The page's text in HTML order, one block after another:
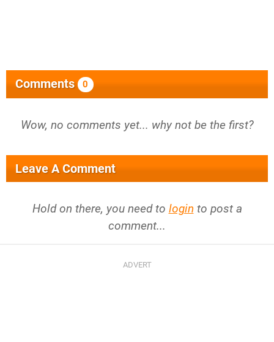
Comments 0
Wow, no comments yet... why not be the first?
Leave A Comment
Hold on there, you need to login to post a
comment...